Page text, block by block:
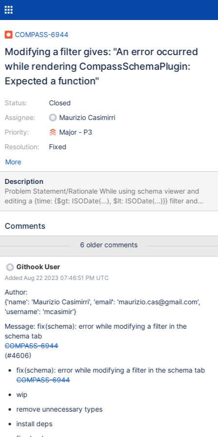
COMPASS-6944
Modifying a filter gives: "An error occurred
while rendering CompassSchemaPlugin:
Expected a function"
Status:
Assignee:
Priority:
Resolution:
Closed
Maurizio Casimirri
Major - P3
Fixed
More
Description
Problem Statement/Rationale While using schema viewer and
editing a {time: {$gt: ISODate(...), $lt: ISODate(...)}} filter and
more specifically reversing the condition by erasing the "l" of $lt I
rendering CompassSchemaPlugin: Expected a function The only
collection. Steps to Reproduce Filter data containing time stamps
such as: {ts: \{$gt: ISODate('2023-06-06T12:23:45.123Z'), $lt:
ISODate('2023-06-06T12:25:00.000Z')}} Then click in the filter
and backspace over the "L" in $lt Expected Results The "L" is
deleted allowing a G to be typed Actual Results I can a red bar
with the error message as shown in the attached screen shot
Additional Notes Any additional information that may be useful to
Comments
6 older comments
Githook User
Added Aug 22 2023 07:46:51 PM UTC
Author:
{'name': 'Maurizio Casimirri', 'email': 'maurizio.cas@gmail.com',
'username': 'mcasimir'}
Message: fix(schema): error while modifying a filter in the
schema tab
COMPASS-6944
(#4606)
fix(schema): error while modifying a filter in the schema tab
COMPASS-6944
wip
remove unnecessary types
install deps